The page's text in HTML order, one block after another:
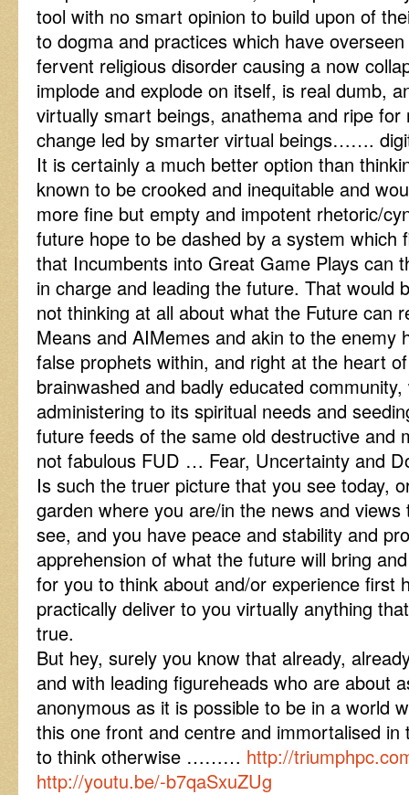
tool with no smart opinion to build upon of
to dogma and practices which have
fervent religious disorder causing a now
implode and explode on itself, is real dumb,
virtually smart beings, anathema and ripe for
change led by smarter virtual beings…….
It is certainly a much better option than
known to be crooked and inequitable and
more fine but empty and impotent rhetoric/
future hope to be dashed by a system which
that Incumbents into Great Game Plays can
in charge and leading the future. That would
not thinking at all about what the Future can
Means and AIMemes and akin to the enemy
false prophets within, and right at the heart
brainwashed and badly educated
administering to its spiritual needs and
future feeds of the same old destructive and
not fabulous FUD … Fear, Uncertainty and
Is such the truer picture that you see today,
garden where you are/in the news and
see, and you have peace and stability and
apprehension of what the future will bring
for you to think about and/or experience first
practically deliver to you virtually anything
true.
But hey, surely you know that already,
and with leading figureheads who are about
anonymous as it is possible to be in a world
this one front and centre and immortalised
to think otherwise ……… http://
http://youtu.be/-b7qaSxuZUg